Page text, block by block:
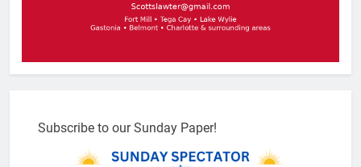
Subscribe to our Sunday Paper!